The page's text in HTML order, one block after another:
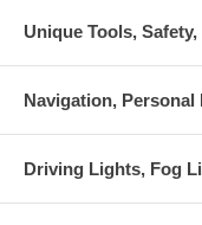
Unique Tools,
Navigation,
Driving Lights, Fog